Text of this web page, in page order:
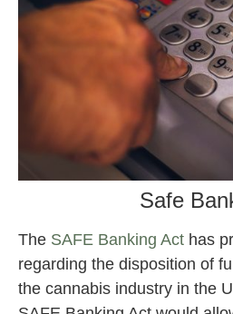
Safe
The SAFE Banking Act has
regarding the disposition of
the cannabis industry in the